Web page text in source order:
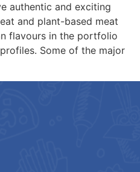
authentic and exciting
and plant-based meat
flavours in the portfolio
Some of the major